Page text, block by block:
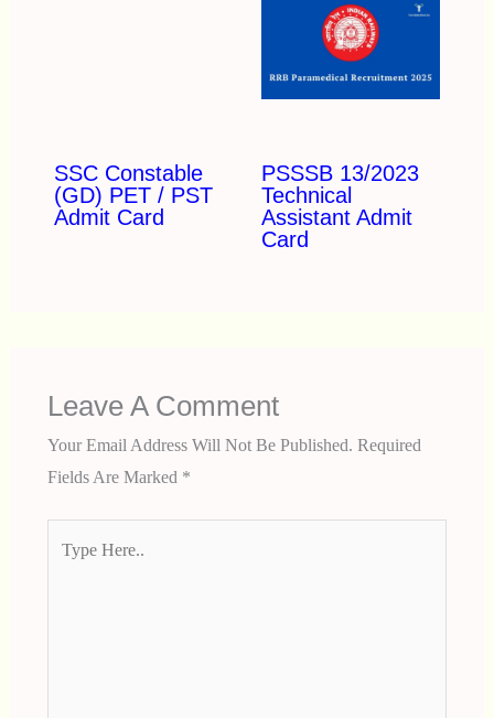
SSC Constable
(GD) PET / PST
Admit Card
PSSSB 13/2023
Technical
Assistant Admit
Card
Leave A Comment
Your Email Address Will Not Be Published. Required
Fields Are Marked *